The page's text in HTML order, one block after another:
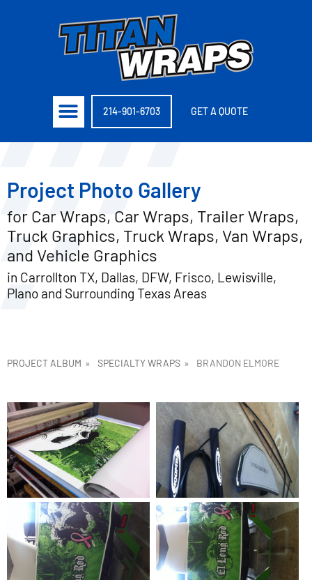
214-901-6703 GET A QUOTE
Project Photo Gallery
for Car Wraps, Car Wraps, Trailer Wraps,
Truck Graphics, Truck Wraps, Van Wraps,
and Vehicle Graphics
in Carrollton TX, Dallas, DFW, Frisco, Lewisville,
Plano and Surrounding Texas Areas
PROJECT ALBUM » SPECIALTY WRAPS » BRANDON ELMORE